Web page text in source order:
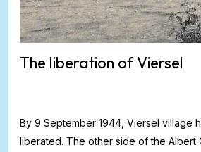
The liberation of Viersel
By 9 September 1944, Viersel village
liberated. The other side of the Albert